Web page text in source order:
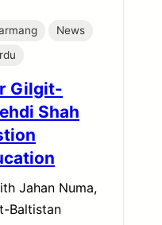
News
Gilgit-
Shah
Jahan Numa,
Baltistan